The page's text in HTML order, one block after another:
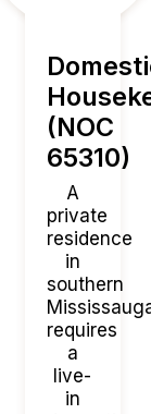
(NOC
65310)
A
private
residence
in
southern
requires
a
live-
in